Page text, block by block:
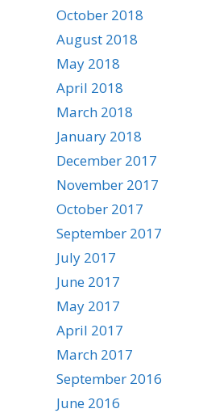
October 2018
August 2018
May 2018
April 2018
March 2018
January 2018
December 2017
November 2017
October 2017
September 2017
July 2017
June 2017
May 2017
April 2017
March 2017
September 2016
June 2016